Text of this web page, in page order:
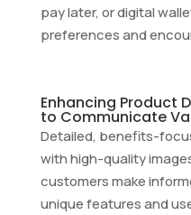
pay later, or digital
preferences and
Enhancing Product
to Communicate
Detailed, benefits-
with high-quality
customers make
unique features and